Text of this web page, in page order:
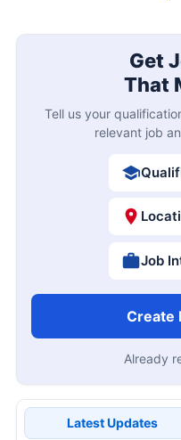
Get
That
Tell us your
relevant job
Job
Create
Already
Latest Updates